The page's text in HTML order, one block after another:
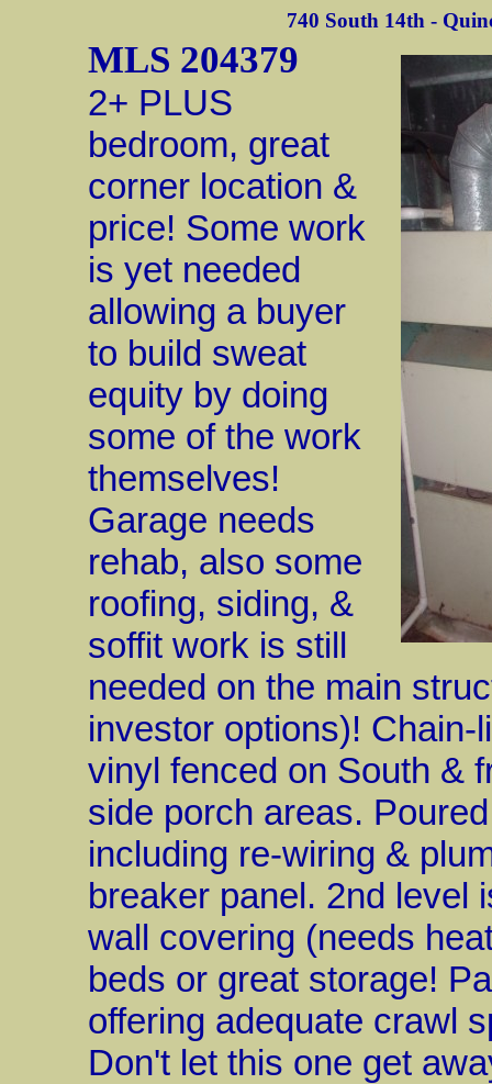
740 South 14th -
MLS 204379
2+ PLUS
bedroom, great
corner location &
price! Some work
is yet needed
allowing a buyer
to build sweat
equity by doing
some of the work
themselves!
Garage needs
rehab, also some
roofing, siding, &
soffit work is still
needed on the main
investor options)!
vinyl fenced on South &
side porch areas.
including re-wiring &
breaker panel. 2nd level
wall covering (needs
beds or great storage!
offering adequate crawl
Don't let this one get